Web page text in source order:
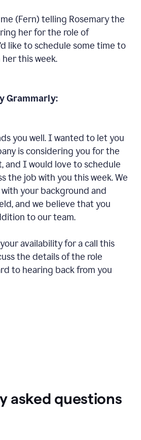
(Fern) telling Rosemary the
her for the role of
like to schedule some time to
this week.
Grammarly:
you well. I wanted to let you
is considering you for the
and I would love to schedule
the job with you this week. We
your background and
and we believe that you
to our team.
availability for a call this
the details of the role
to hearing back from you
asked questions